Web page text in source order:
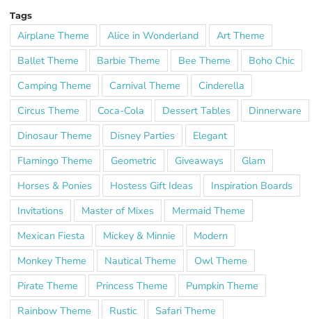
Tags
Airplane Theme Alice in Wonderland
Art Theme
Ballet Theme
Barbie Theme Bee Theme
Boho Chic
Camping Theme
Carnival Theme
Cinderella
Circus Theme
Coca-Cola Dessert Tables
Dinnerware
Dinosaur Theme
Disney Parties
Elegant
Flamingo Theme
Geometric Giveaways
Glam
Horses & Ponies
Hostess Gift Ideas
Inspiration Boards
Invitations
Master of Mixes
Mermaid Theme
Mexican Fiesta
Mickey & Minnie
Modern
Monkey Theme
Nautical Theme
Owl Theme
Pirate Theme
Princess Theme
Pumpkin Theme
Rainbow Theme
Rustic
Safari Theme